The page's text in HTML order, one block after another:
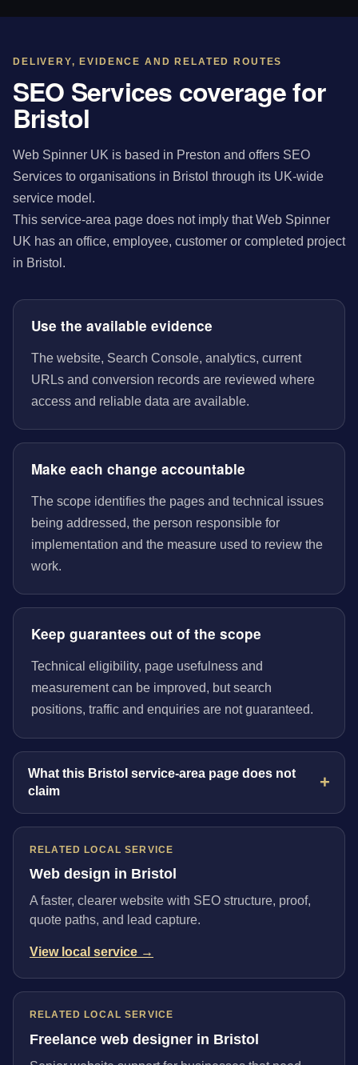
DELIVERY, EVIDENCE AND RELATED ROUTES
SEO Services coverage for
Bristol
Web Spinner UK is based in Preston and offers SEO
Services to organisations in Bristol through its UK-wide
service model.
This service-area page does not imply that Web Spinner
UK has an office, employee, customer or completed project
in Bristol.
Use the available evidence
The website, Search Console, analytics, current
URLs and conversion records are reviewed where
access and reliable data are available.
Make each change accountable
The scope identifies the pages and technical issues
being addressed, the person responsible for
implementation and the measure used to review the
work.
Keep guarantees out of the scope
Technical eligibility, page usefulness and
measurement can be improved, but search
positions, traffic and enquiries are not guaranteed.
What this Bristol service-area page does not
claim
RELATED LOCAL SERVICE
Web design in Bristol
A faster, clearer website with SEO structure, proof,
quote paths, and lead capture.
View local service →
RELATED LOCAL SERVICE
Freelance web designer in Bristol